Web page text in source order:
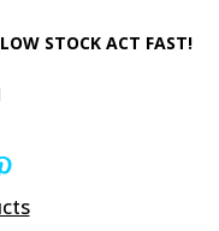
STOCK ACT FAST!